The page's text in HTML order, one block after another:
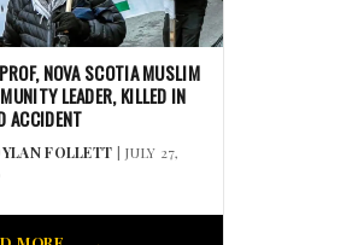
NOVA SCOTIA MUSLIM
LEADER, KILLED IN
ACCIDENT
FOLLETT | JULY 27,